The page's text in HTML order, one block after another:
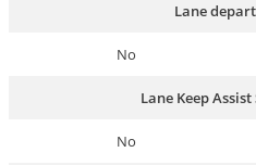
Lane
No
Lane Keep Assist
No